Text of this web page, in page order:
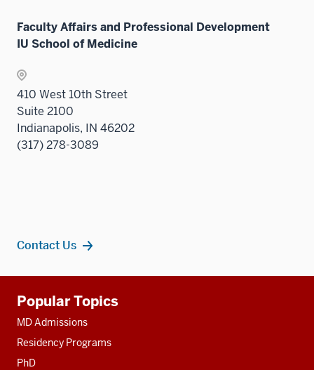
Faculty Affairs and Professional Development
IU School of Medicine
410 West 10th Street
Suite 2100
Indianapolis, IN 46202
(317) 278-3089
Contact Us
resources
Popular Topics
MD Admissions
Residency Programs
PhD